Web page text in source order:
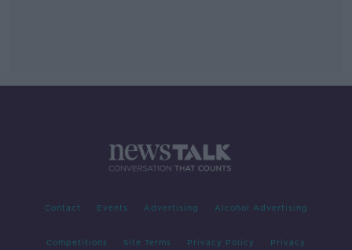
Contact Events Advertising Alcohol Advertising
Competitions Site Terms Privacy Policy Privacy